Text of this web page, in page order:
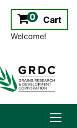
0 Cart
Welcome!